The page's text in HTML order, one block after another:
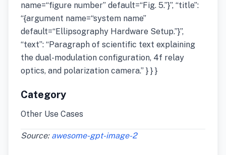
name=“figure number” default=“Fig. 5.”}”, “title”:
“{argument name=“system name”
default=“Ellipsography Hardware Setup.”}”,
“text”: “Paragraph of scientific text explaining
the dual-modulation configuration, 4f relay
optics, and polarization camera.” } } }
Category
Other Use Cases
Source: awesome-gpt-image-2